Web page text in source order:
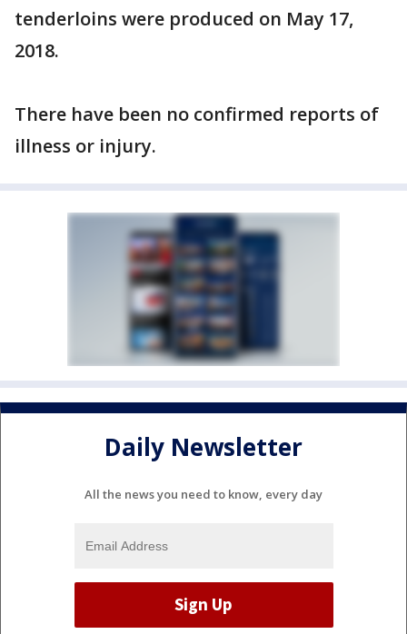
tenderloins were produced on May 17,
2018.
There have been no confirmed reports of
illness or injury.
Daily Newsletter
All the news you need to know, every day